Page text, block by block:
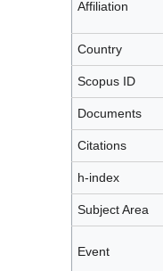
Affiliation
Country
Scopus ID
Documents
Citations
h-index
Subject Area
Event